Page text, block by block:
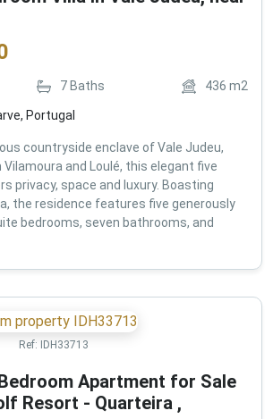
7 Baths 436 m2
Portugal
countryside enclave of Vale Judeu,
and Loulé, this elegant five
privacy, space and luxury. Boasting
the residence features five generously
bedrooms, seven bathrooms, and
Ref: IDH33713
Apartment for Sale
Resort - Quarteira ,